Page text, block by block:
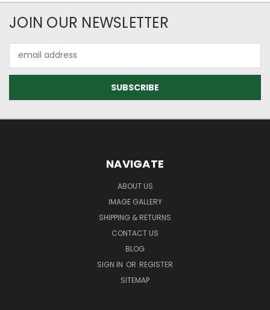
JOIN OUR NEWSLETTER
Address
NAVIGATE
ABOUT US
IMAGE GALLERY
SHIPPING & RETURNS
CONTACT US
BLOG
SIGN IN OR REGISTER
SITEMAP